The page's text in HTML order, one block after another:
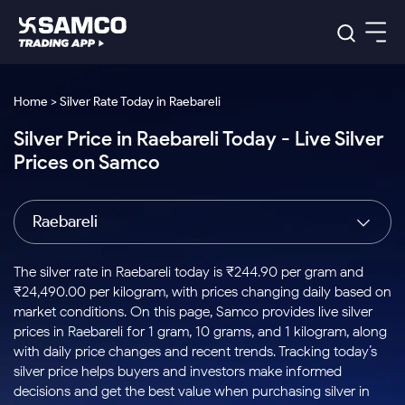
Indian Stocks
Intraday
Buy
Stocks to
Buy for a
Week
Bluechips
to Buy
for 3
Tactical
Stocks
to Trade
for 5
Days
Index
Index
to Buy
Today
Stock
Options
to Buy
for 5
Days
US Stocks
Stocks
to Buy
for 3
Months
Stocks
to Buy
for 6
ETF
ETFs
for
Long
Term
Samco Trading App
Samco Trading Platform
Nest Trader
RankMF
Samco Star
Global Market
Trading View Charting
MTF
Stock Plus
Stock SIP
Trade API
Indian Stocks
Equity
Intraday Stocks to Buy
Stocks to Buy for a Week
Bluechips to Buy for 3 Month
Mid-Small Caps for 3 Months
Stocks to Buy for 6 Months
Bluechips to Buy for a Year
Platforms
Samco Trading Platform
RankMF
Samco Star
Global Market
US Stocks
Pricing Details
Trading & Investing
Stocks
Futures & Options
ETFs
Commodity
Calculators
Corporate Action
Option Fair Value
Margin Calculator
Support
Help & Support
Learn
Home > Silver Rate Today in Raebareli
Silver Price in Raebareli Today - Live Silver
Prices on Samco
Raebareli
The silver rate in Raebareli today is ₹244.90 per gram and
₹24,490.00 per kilogram, with prices changing daily based on
market conditions. On this page, Samco provides live silver
prices in Raebareli for 1 gram, 10 grams, and 1 kilogram, along
with daily price changes and recent trends. Tracking today’s
silver price helps buyers and investors make informed
decisions and get the best value when purchasing silver in